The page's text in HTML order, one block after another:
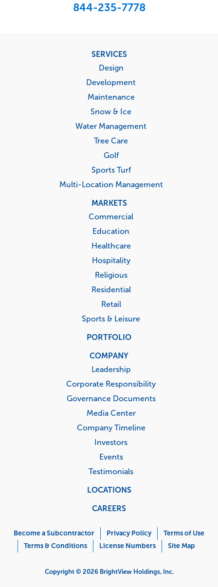
844-235-7778
SERVICES
Design
Development
Maintenance
Snow & Ice
Water Management
Tree Care
Golf
Sports Turf
Multi-Location Management
MARKETS
Commercial
Education
Healthcare
Hospitality
Religious
Residential
Retail
Sports & Leisure
PORTFOLIO
COMPANY
Leadership
Corporate Responsibility
Governance Documents
Media Center
Company Timeline
Investors
Events
Testimonials
LOCATIONS
CAREERS
Menu
Become a Subcontractor Privacy Policy
Terms of Use
Terms & Conditions
License Numbers Site Map
Copyright © 2026 BrightView Holdings, Inc.